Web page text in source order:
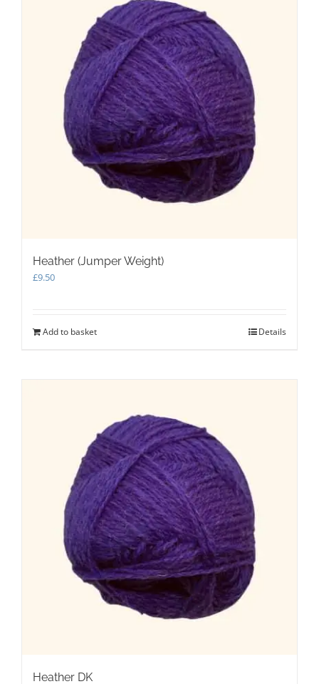
Heather (Jumper Weight)
£9.50
Add to basket Details
Heather DK